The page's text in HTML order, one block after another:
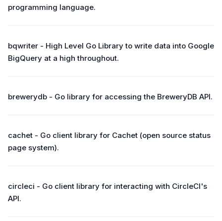
programming language.
bqwriter - High Level Go Library to write data into Google
BigQuery at a high throughout.
brewerydb - Go library for accessing the BreweryDB API.
cachet - Go client library for Cachet (open source status
page system).
circleci - Go client library for interacting with CircleCI's
API.